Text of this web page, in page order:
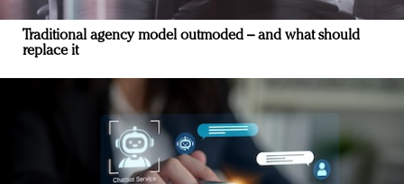
Traditional agency model outmoded – and what should
replace it